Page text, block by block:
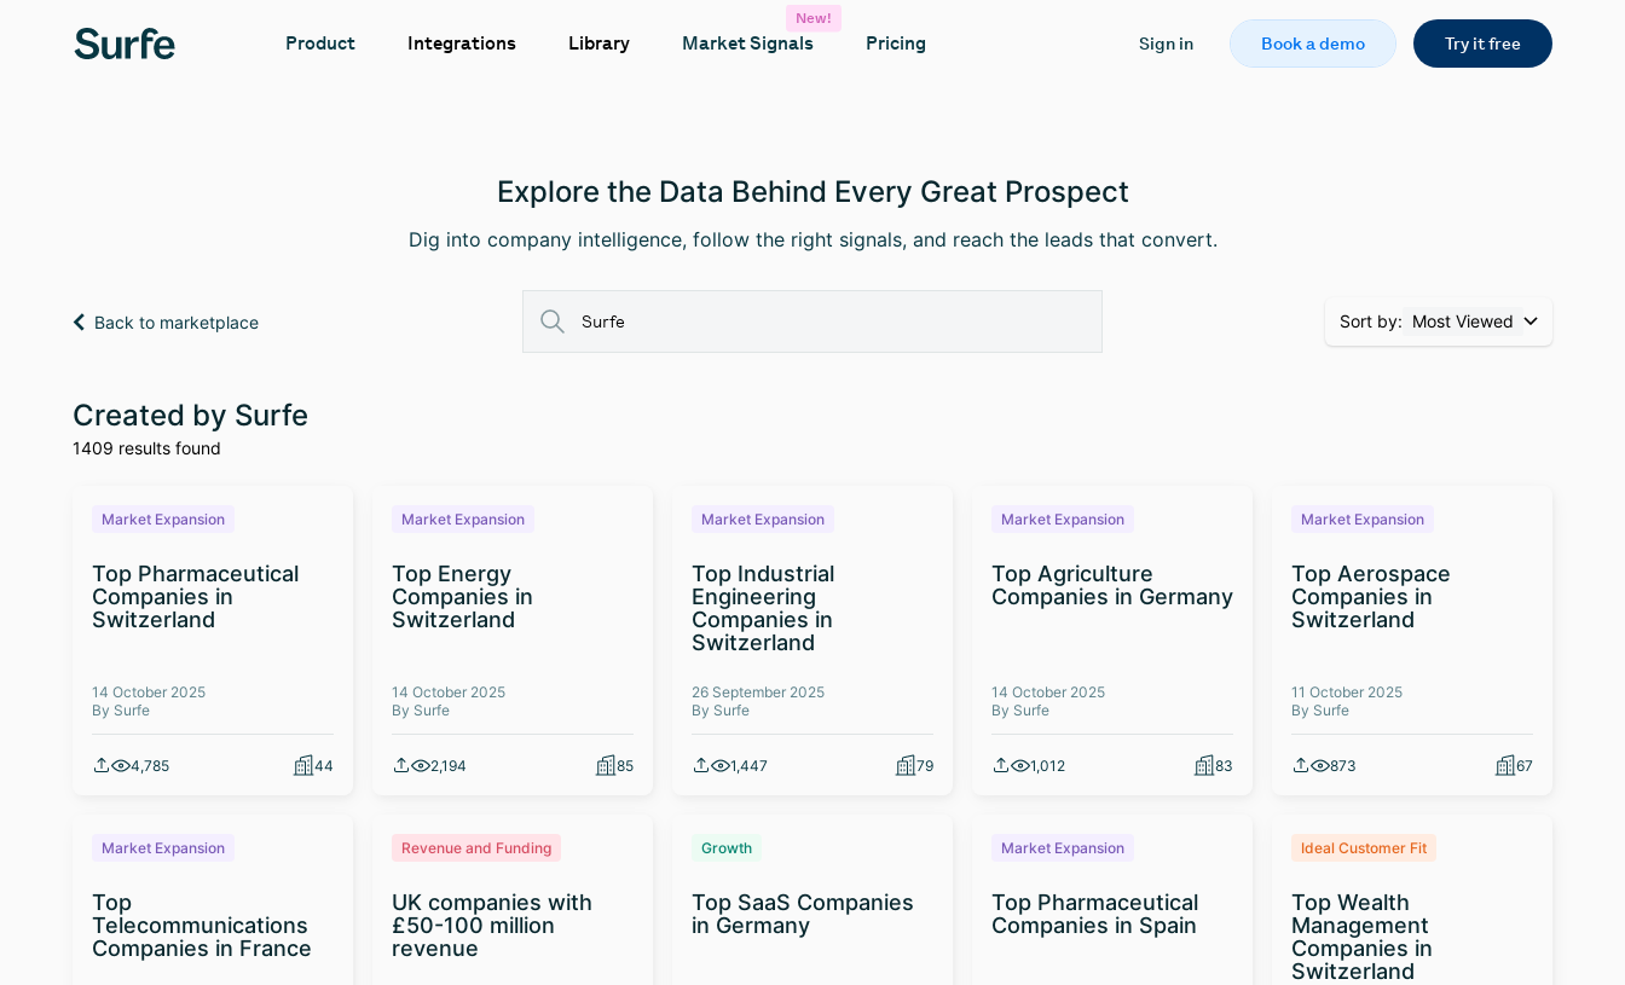
Product Integrations Library Market Signals
New!
Pricing Sign in Book a demo Try it free
Explore the Data Behind Every Great Prospect
Dig into company intelligence, follow the right signals, and reach the leads that convert.
Back to marketplace Sort by: Most Viewed
Created by Surfe
1409 results found
Market Expansion
Top Pharmaceutical
Companies in
Switzerland
14 October 2025
By Surfe
4,785 44
Market Expansion
Top Energy
Companies in
Switzerland
14 October 2025
By Surfe
2,194 85
Market Expansion
Top Industrial
Engineering
Companies in
Switzerland
26 September 2025
By Surfe
1,447 79
Market Expansion
Top Agriculture
Companies in Germany
14 October 2025
By Surfe
1,012 83
Market Expansion
Top Aerospace
Companies in
Switzerland
11 October 2025
By Surfe
873 67
Market Expansion
Top
Telecommunications
Companies in France
Revenue and Funding
UK companies with
£50-100 million
revenue
Growth
Top SaaS Companies
in Germany
Market Expansion
Top Pharmaceutical
Companies in Spain
Ideal Customer Fit
Top Wealth
Management
Companies in
Switzerland